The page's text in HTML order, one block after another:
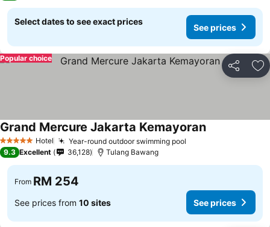
Select dates to see exact prices
See prices
Share
Popular choice
5 Stars Hotel Year-round outdoor swimming pool
Grand Mercure Jakarta Kemayoran
9.3 Excellent 36,128 Tulang Bawang
From RM 254
See prices from 10 sites See prices